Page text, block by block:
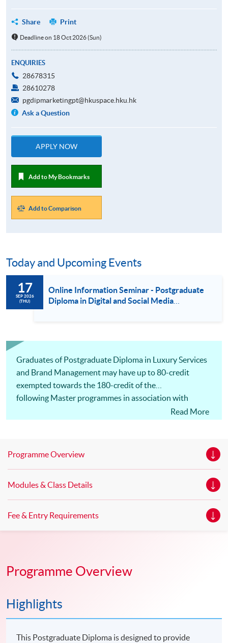
Share Print
Deadline on 18 Oct 2026 (Sun)
ENQUIRIES
28678315
28610278
pgdipmarketingpt@hkuspace.hku.hk
Ask a Question
APPLY NOW
Add to My Bookmarks
Add to Comparison
Today and Upcoming Events
17
SEP 2026
(THU)
Online Information Seminar - Postgraduate
Diploma in Digital and Social Media
Graduates of Postgraduate Diploma in Luxury Services
and Brand Management may have up to 80-credit
exempted towards the 180-credit of the
following Master programmes in association with
Edinburgh Napier University, UK. Master of Science in
course under the Non-local Higher and Professional
of discretion for individual employers to recognize any
qualification to which this course may lead.
Read More
Programme Overview
Modules & Class Details
Fee & Entry Requirements
Programme Overview
Highlights
This Postgraduate Diploma is designed to provide